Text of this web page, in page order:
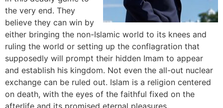
the very end. They
believe they can win by
either bringing the non-Islamic world to its knees and
ruling the world or setting up the conflagration that
supposedly will prompt their hidden Imam to appear
and establish his kingdom. Not even the all-out nuclear
exchange can be ruled out. Islam is a religion centered
on death, with the eyes of the faithful fixed on the
afterlife and its promised eternal pleasures.